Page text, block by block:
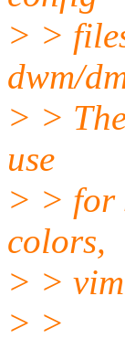
> >
dwm/
> >
use
> > for
colors,
> >
> >